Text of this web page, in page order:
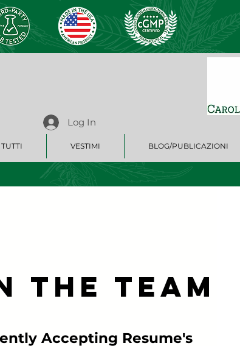
Log In
VESTIMI BLOG/PUBLICAZIONI
the Team
Accepting Resume's